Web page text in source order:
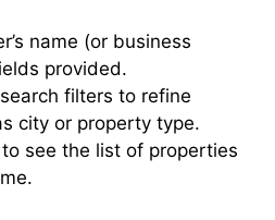
name (or business
provided.
filters to refine
city or property type.
see the list of properties